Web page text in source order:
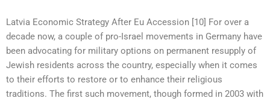
Latvia Economic Strategy After Eu Accession [10] For over a
decade now, a couple of pro-Israel movements in Germany have
been advocating for military options on permanent resupply of
Jewish residents across the country, especially when it comes
to their efforts to restore or to enhance their religious
traditions. The first such movement, though formed in 2003 with